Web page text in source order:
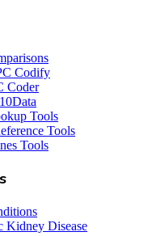
Codify
Coder
Tools
Tools
Tools
Kidney Disease